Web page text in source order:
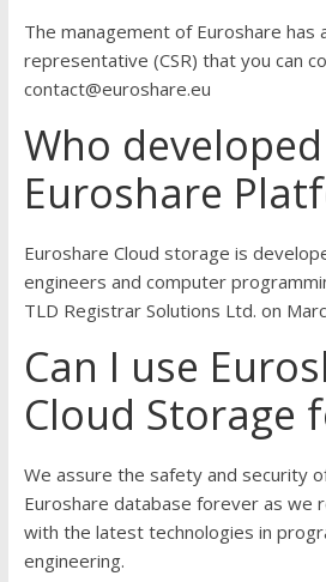
The management of Euroshare has
representative (CSR) that you can
contact@euroshare.eu
Who
Euroshare
Euroshare Cloud storage is
engineers and computer
TLD Registrar Solutions Ltd. on
Can I use
Cloud Storage
We assure the safety and security
Euroshare database forever as we
with the latest technologies in
engineering.